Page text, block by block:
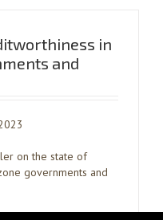
in
and
on the state of
governments and